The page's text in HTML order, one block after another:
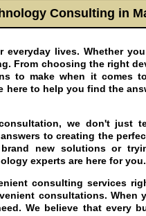
Consulting in
lives. Whether
From choosing the right
to make when it comes
here to help you find the
we don't just
to creating the
new solutions or
experts are here for you.
consulting services
consultations.
We believe that every